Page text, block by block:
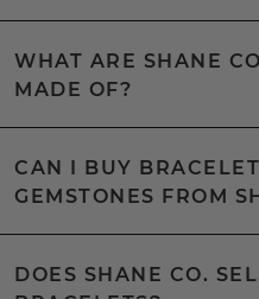
WHAT ARE SHANE
MADE OF?
CAN I BUY
GEMSTONES FROM
DOES SHANE CO.